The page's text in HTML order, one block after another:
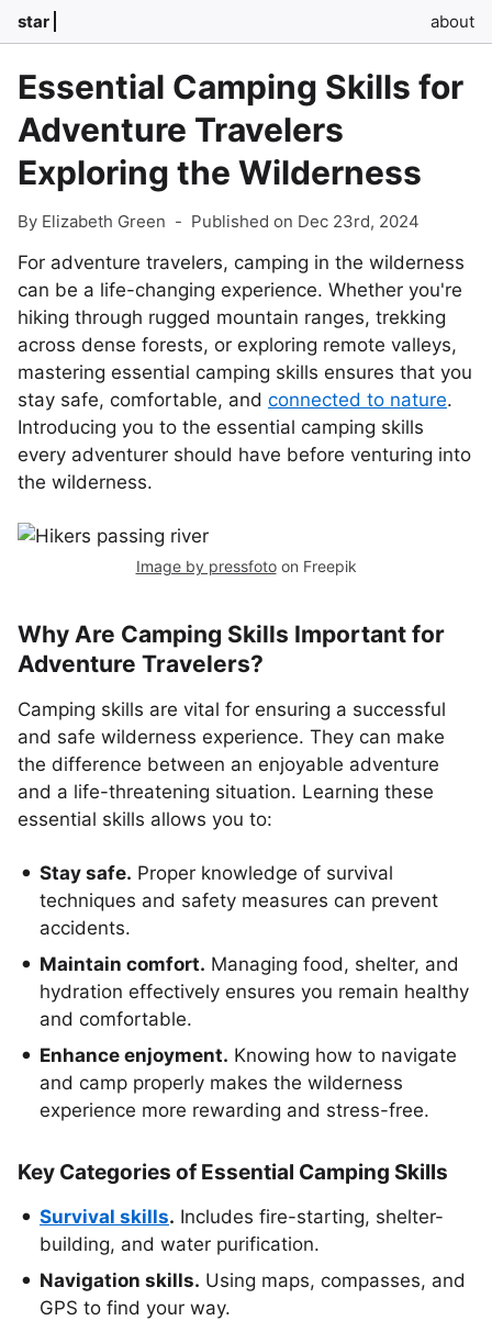
star about
Essential Camping Skills for
Adventure Travelers
Exploring the Wilderness
By Elizabeth Green - Published on Dec 23rd, 2024
For adventure travelers, camping in the wilderness
can be a life-changing experience. Whether you're
hiking through rugged mountain ranges, trekking
across dense forests, or exploring remote valleys,
mastering essential camping skills ensures that you
stay safe, comfortable, and connected to nature.
Introducing you to the essential camping skills
every adventurer should have before venturing into
the wilderness.
Image by pressfotoon Freepik
Why Are Camping Skills Important for
Adventure Travelers?
Camping skills are vital for ensuring a successful
and safe wilderness experience. They can make
the difference between an enjoyable adventure
and a life-threatening situation. Learning these
essential skills allows you to:
Stay safe. Proper knowledge of survival
techniques and safety measures can prevent
accidents.
Maintain comfort. Managing food, shelter, and
hydration effectively ensures you remain healthy
and comfortable.
Enhance enjoyment. Knowing how to navigate
and camp properly makes the wilderness
experience more rewarding and stress-free.
Key Categories of Essential Camping Skills
Survival skills. Includes fire-starting, shelter-
building, and water purification.
Navigation skills. Using maps, compasses, and
GPS to find your way.